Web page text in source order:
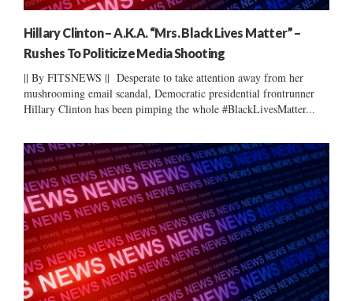
Hillary Clinton – A.K.A. “Mrs. Black Lives Matter” –
Rushes To Politicize Media Shooting
|| By FITSNEWS || Desperate to take attention away from her
mushrooming email scandal, Democratic presidential frontrunner
Hillary Clinton has been pimping the whole #BlackLivesMatter...